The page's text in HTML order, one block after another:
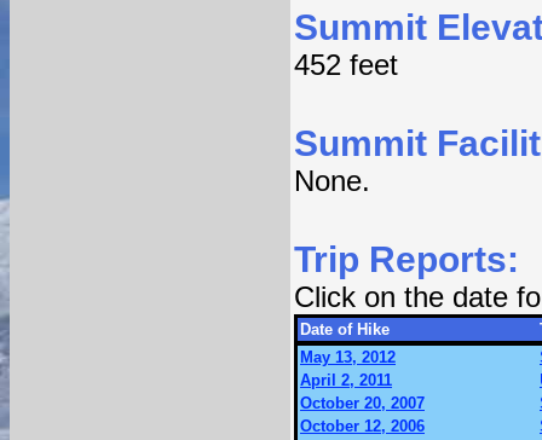
Summit
452 feet
Summit
None.
Trip Reports:
Click on the date
Date of Hike
May 13, 2012
April 2, 2011
October 20, 2007
October 12, 2006